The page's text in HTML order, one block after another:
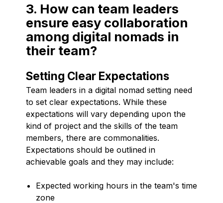
3. How can team leaders
ensure easy collaboration
among digital nomads in
their team?
Setting Clear Expectations
Team leaders in a digital nomad setting need
to set clear expectations. While these
expectations will vary depending upon the
kind of project and the skills of the team
members, there are commonalities.
Expectations should be outlined in
achievable goals and they may include:
Expected working hours in the team's time
zone